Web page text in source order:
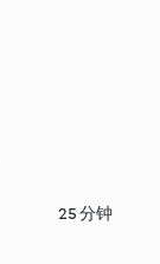
25 分钟